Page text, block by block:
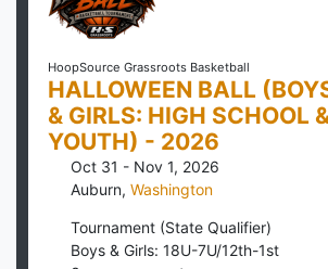
HoopSource Grassroots Basketball
HALLOWEEN BALL
& GIRLS: HIGH SCHOOL
YOUTH) - 2026
Oct 31 - Nov 1, 2026
Auburn, Washington
Tournament (State Qualifier)
Boys & Girls: 18U-7U/12th-1st